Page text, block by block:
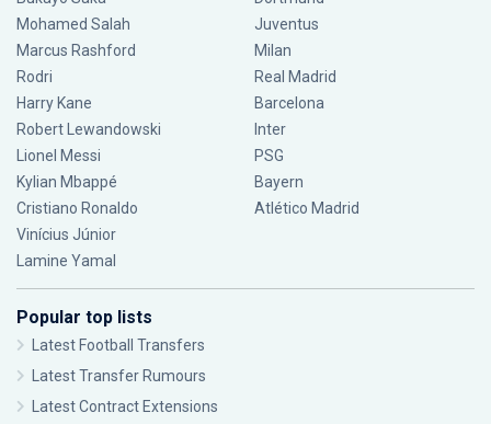
Mohamed Salah
Marcus Rashford
Rodri
Harry Kane
Robert Lewandowski
Lionel Messi
Kylian Mbappé
Cristiano Ronaldo
Vinícius Júnior
Lamine Yamal
Juventus
Milan
Real Madrid
Barcelona
Inter
PSG
Bayern
Atlético Madrid
Popular top lists
Latest Football Transfers
Latest Transfer Rumours
Latest Contract Extensions